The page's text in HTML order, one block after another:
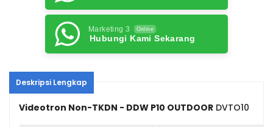
Marketing 3 Online
Hubungi Kami Sekarang
Deskripsi Lengkap
Videotron Non-TKDN - DDW P10 OUTDOOR DVTO10